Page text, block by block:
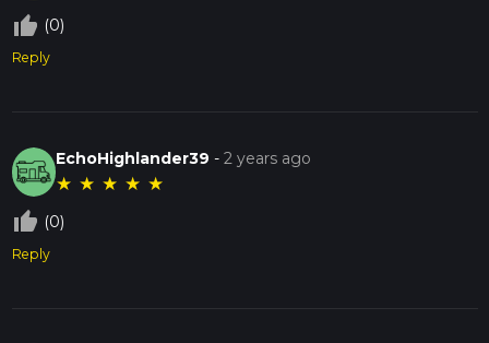
thumb_up_off_alt (0)
Reply
EchoHighlander39 -2 years ago
★ ★ ★ ★ ★
thumb_up_off_alt (0)
Reply